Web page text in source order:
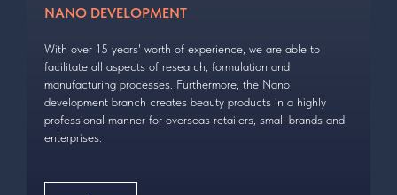
NANO DEVELOPMENT
With over 15 years' worth of experience, we are able to
facilitate all aspects of research, formulation and
manufacturing processes. Furthermore, the Nano
development branch creates beauty products in a highly
professional manner for overseas retailers, small brands and
enterprises.